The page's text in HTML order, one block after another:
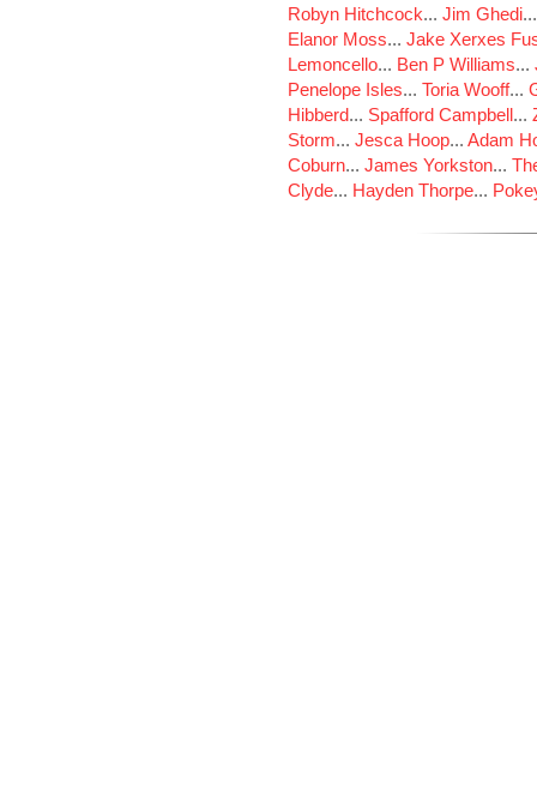
Robyn Hitchcock... Jim Ghedi
Elanor Moss... Jake Xerxes
Lemoncello... Ben P Williams...
Penelope Isles... Toria Wooff...
Hibberd... Spafford Campbell...
Storm... Jesca Hoop... Adam
Coburn... James Yorkston...
Clyde... Hayden Thorpe...